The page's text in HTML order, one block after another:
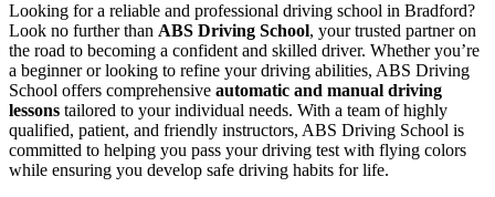
Looking for a reliable and professional driving school in Bradford?
Look no further than ABS Driving School, your trusted partner on
the road to becoming a confident and skilled driver. Whether you’re
a beginner or looking to refine your driving abilities, ABS Driving
School offers comprehensive automatic and manual driving
lessons tailored to your individual needs. With a team of highly
qualified, patient, and friendly instructors, ABS Driving School is
committed to helping you pass your driving test with flying colors
while ensuring you develop safe driving habits for life.